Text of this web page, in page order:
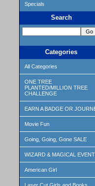
Specials
Search
Categories
All Categories
ONE TREE
PLANTED/MILLION TREE
CHALLENGE
EARN A BADGE OR
Movie Fun
Going, Going, Gone SALE
WIZARD & MAGICAL
American Girl